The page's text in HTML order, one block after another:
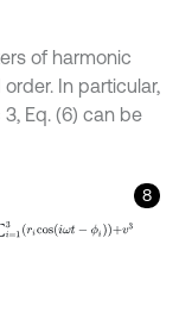
of harmonic
In particular,
3, Eq. (6) can be
8
-ϕi+